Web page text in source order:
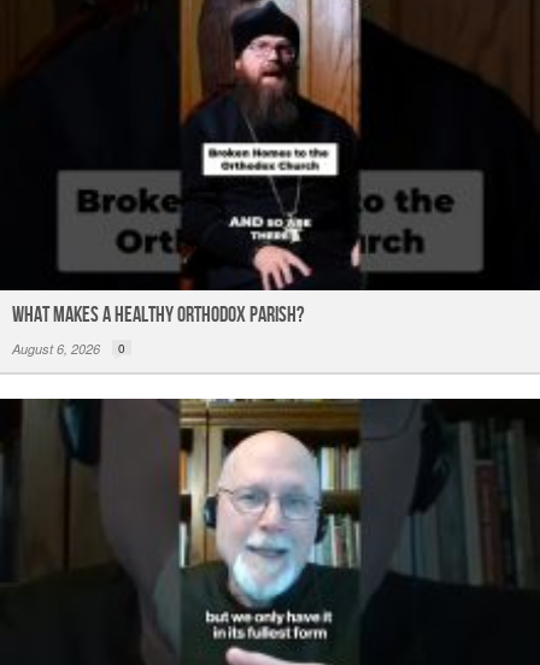
What Makes a Healthy Orthodox Parish?
August 6, 2026 0